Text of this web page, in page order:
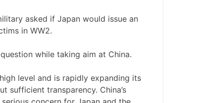
asked if Japan would issue an
in WW2.
while taking aim at China.
level and is rapidly expanding its
sufficient transparency. China’s